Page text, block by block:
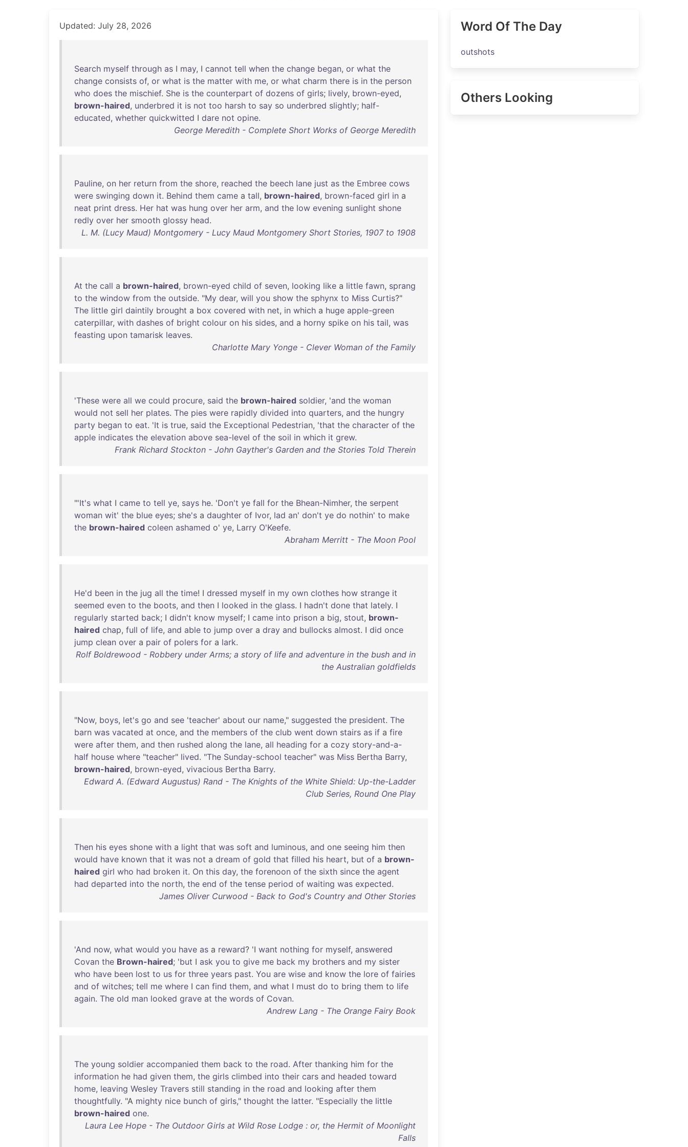
Updated: July 28, 2026
Search myself through as I may, I cannot tell when the change began, or what the
change consists of, or what is the matter with me, or what charm there is in the person
who does the mischief. She is the counterpart of dozens of girls; lively, brown-eyed,
brown-haired, underbred it is not too harsh to say so underbred slightly; half-
educated, whether quickwitted I dare not opine.
George Meredith - Complete Short Works of George Meredith
Pauline, on her return from the shore, reached the beech lane just as the Embree cows
were swinging down it. Behind them came a tall, brown-haired, brown-faced girl in a
neat print dress. Her hat was hung over her arm, and the low evening sunlight shone
redly over her smooth glossy head.
L. M. (Lucy Maud) Montgomery - Lucy Maud Montgomery Short Stories, 1907 to 1908
At the call a brown-haired, brown-eyed child of seven, looking like a little fawn, sprang
to the window from the outside. "My dear, will you show the sphynx to Miss Curtis?"
The little girl daintily brought a box covered with net, in which a huge apple-green
caterpillar, with dashes of bright colour on his sides, and a horny spike on his tail, was
feasting upon tamarisk leaves.
Charlotte Mary Yonge - Clever Woman of the Family
'These were all we could procure, said the brown-haired soldier, 'and the woman
would not sell her plates. The pies were rapidly divided into quarters, and the hungry
party began to eat. 'It is true, said the Exceptional Pedestrian, 'that the character of the
apple indicates the elevation above sea-level of the soil in which it grew.
Frank Richard Stockton - John Gayther's Garden and the Stories Told Therein
"'It's what I came to tell ye, says he. 'Don't ye fall for the Bhean-Nimher, the serpent
woman wit' the blue eyes; she's a daughter of Ivor, lad an' don't ye do nothin' to make
the brown-haired coleen ashamed o' ye, Larry O'Keefe.
Abraham Merritt - The Moon Pool
He'd been in the jug all the time! I dressed myself in my own clothes how strange it
seemed even to the boots, and then I looked in the glass. I hadn't done that lately. I
regularly started back; I didn't know myself; I came into prison a big, stout, brown-
haired chap, full of life, and able to jump over a dray and bullocks almost. I did once
jump clean over a pair of polers for a lark.
Rolf Boldrewood - Robbery under Arms; a story of life and adventure in the bush and in
the Australian goldfields
"Now, boys, let's go and see 'teacher' about our name," suggested the president. The
barn was vacated at once, and the members of the club went down stairs as if a fire
were after them, and then rushed along the lane, all heading for a cozy story-and-a-
half house where "teacher" lived. "The Sunday-school teacher" was Miss Bertha Barry,
brown-haired, brown-eyed, vivacious Bertha Barry.
Edward A. (Edward Augustus) Rand - The Knights of the White Shield: Up-the-Ladder
Club Series, Round One Play
Then his eyes shone with a light that was soft and luminous, and one seeing him then
would have known that it was not a dream of gold that filled his heart, but of a brown-
haired girl who had broken it. On this day, the forenoon of the sixth since the agent
had departed into the north, the end of the tense period of waiting was expected.
James Oliver Curwood - Back to God's Country and Other Stories
'And now, what would you have as a reward? 'I want nothing for myself, answered
Covan the Brown-haired; 'but I ask you to give me back my brothers and my sister
who have been lost to us for three years past. You are wise and know the lore of fairies
and of witches; tell me where I can find them, and what I must do to bring them to life
again. The old man looked grave at the words of Covan.
Andrew Lang - The Orange Fairy Book
The young soldier accompanied them back to the road. After thanking him for the
information he had given them, the girls climbed into their cars and headed toward
home, leaving Wesley Travers still standing in the road and looking after them
thoughtfully. "A mighty nice bunch of girls," thought the latter. "Especially the little
brown-haired one.
Laura Lee Hope - The Outdoor Girls at Wild Rose Lodge : or, the Hermit of Moonlight
Falls
Word Of The Day
outshots
Others Looking